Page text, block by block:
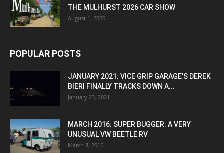
THE MULHURST 2026 CAR SHOW
August 1, 2026
POPULAR POSTS
JANUARY 2021: VICE GRIP GARAGE’S DEREK
BIERI FINALLY TRACKS DOWN A...
January 23, 2021
MARCH 2016: SUPER BUGGER: A VERY
UNUSUAL VW BEETLE RV
March 8, 2016